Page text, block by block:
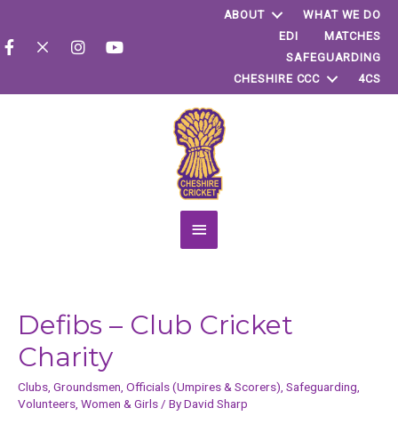
ABOUT
WHAT WE DO
EDI
MATCHES
SAFEGUARDING
CHESHIRE CCC
4CS
Main
Defibs – Club Cricket
Charity
Clubs Groundsmen Officials (Umpires & Scorers) Safeguarding
Volunteers Women & Girls / ByDavid Sharp